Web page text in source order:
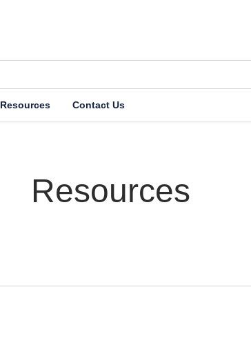
Resources Contact Us
Resources